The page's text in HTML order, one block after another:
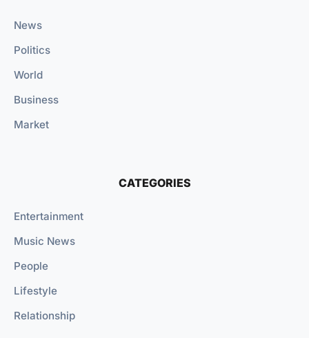
News
Politics
World
Business
Market
CATEGORIES
Entertainment
Music News
People
Lifestyle
Relationship